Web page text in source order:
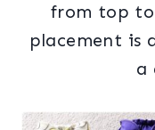
from top
placement is
a